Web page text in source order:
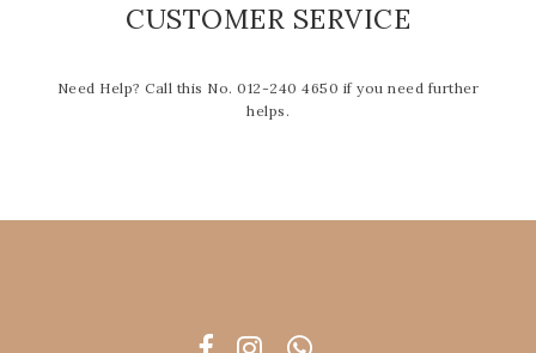
CUSTOMER SERVICE
Need Help? Call this No. 012-240 4650 if you need further
helps.